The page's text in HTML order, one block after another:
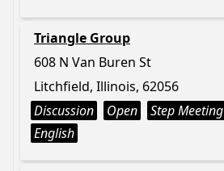
Triangle Group
608 N Van Buren St
Litchfield, Illinois, 62056
Discussion
Open Step Meeting
English